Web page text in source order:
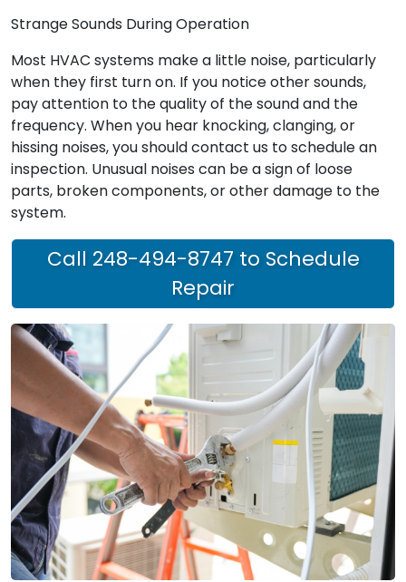
Strange Sounds During Operation
Most HVAC systems make a little noise, particularly
when they first turn on. If you notice other sounds,
pay attention to the quality of the sound and the
frequency. When you hear knocking, clanging, or
hissing noises, you should contact us to schedule an
inspection. Unusual noises can be a sign of loose
parts, broken components, or other damage to the
system.
Call 248-494-8747 to Schedule
Repair